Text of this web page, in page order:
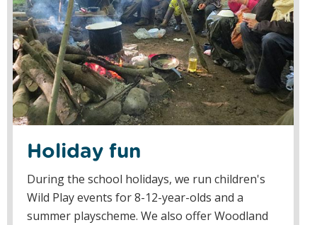
Holiday fun
During the school holidays, we run children's
Wild Play events for 8-12-year-olds and a
summer playscheme. We also offer Woodland